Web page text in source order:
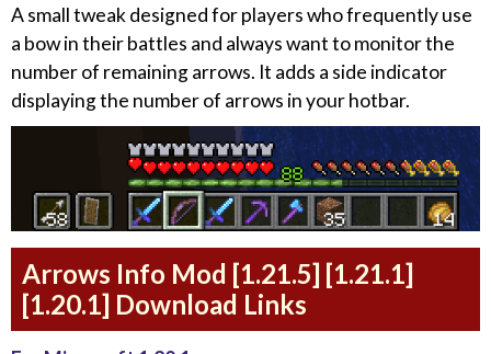
A small tweak designed for players who frequently use
a bow in their battles and always want to monitor the
number of remaining arrows. It adds a side indicator
displaying the number of arrows in your hotbar.
Arrows Info Mod [1.21.5] [1.21.1]
[1.20.1] Download Links